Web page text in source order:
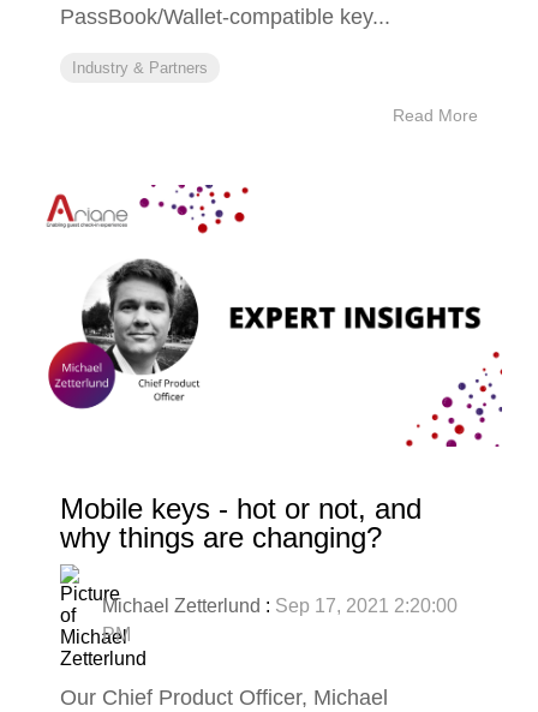
PassBook/Wallet-compatible key...
Industry & Partners
Read More
Mobile keys - hot or not, and
why things are changing?
Michael Zetterlund : Sep 17, 2021 2:20:00
PM
Our Chief Product Officer, Michael